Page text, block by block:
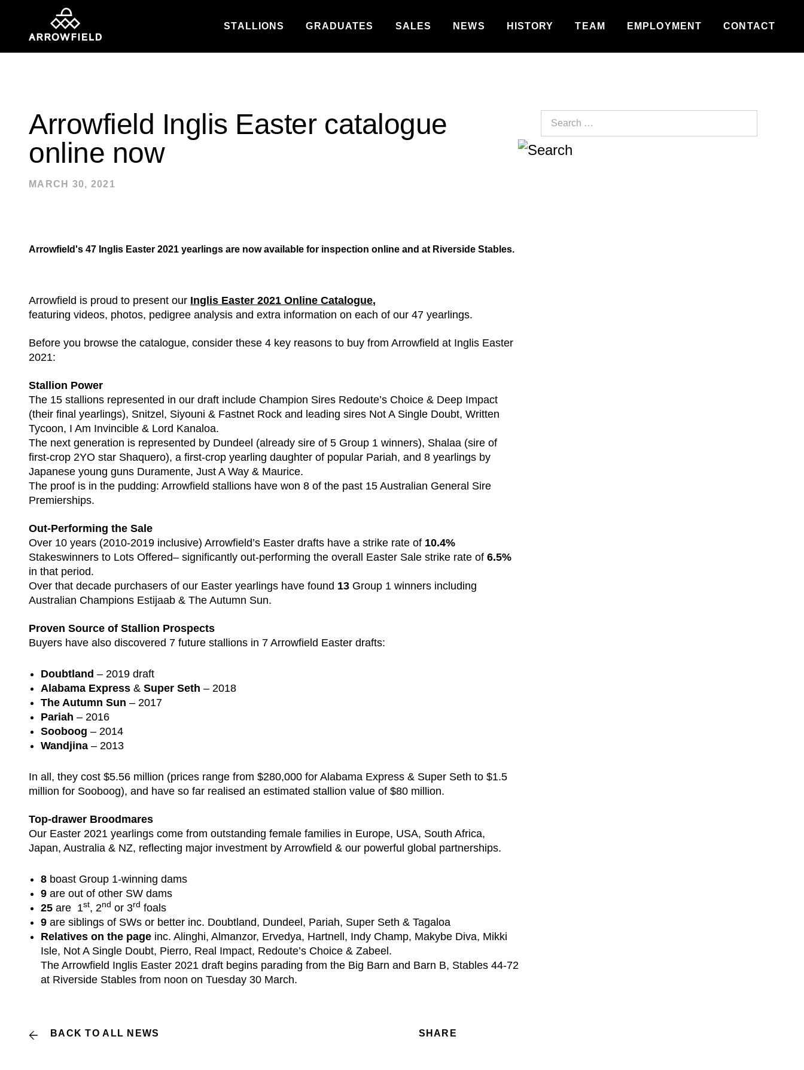
STALLIONS GRADUATES SALES NEWS HISTORY TEAM EMPLOYMENT CONTACT
Arrowfield Inglis Easter catalogue
online now
MARCH 30, 2021
Arrowfield's 47 Inglis Easter 2021 yearlings are now available for inspection online and at Riverside Stables.
Arrowfield is proud to present our Inglis Easter 2021 Online Catalogue,
featuring videos, photos, pedigree analysis and extra information on each of our 47 yearlings.
Before you browse the catalogue, consider these 4 key reasons to buy from Arrowfield at Inglis Easter
2021:
Stallion Power
The 15 stallions represented in our draft include Champion Sires Redoute’s Choice & Deep Impact
(their final yearlings), Snitzel, Siyouni & Fastnet Rock and leading sires Not A Single Doubt, Written
Tycoon, I Am Invincible & Lord Kanaloa.
The next generation is represented by Dundeel (already sire of 5 Group 1 winners), Shalaa (sire of
first-crop 2YO star Shaquero), a first-crop yearling daughter of popular Pariah, and 8 yearlings by
Japanese young guns Duramente, Just A Way & Maurice.
The proof is in the pudding: Arrowfield stallions have won 8 of the past 15 Australian General Sire
Premierships.
Out-Performing the Sale
Over 10 years (2010-2019 inclusive) Arrowfield’s Easter drafts have a strike rate of 10.4%
Stakeswinners to Lots Offered– significantly out-performing the overall Easter Sale strike rate of 6.5%
in that period.
Over that decade purchasers of our Easter yearlings have found 13 Group 1 winners including
Australian Champions Estijaab & The Autumn Sun.
Proven Source of Stallion Prospects
Buyers have also discovered 7 future stallions in 7 Arrowfield Easter drafts:
Doubtland – 2019 draft
Alabama Express & Super Seth – 2018
The Autumn Sun – 2017
Pariah – 2016
Sooboog – 2014
Wandjina – 2013
In all, they cost $5.56 million (prices range from $280,000 for Alabama Express & Super Seth to $1.5
million for Sooboog), and have so far realised an estimated stallion value of $80 million.
Top-drawer Broodmares
Our Easter 2021 yearlings come from outstanding female families in Europe, USA, South Africa,
Japan, Australia & NZ, reflecting major investment by Arrowfield & our powerful global partnerships.
8 boast Group 1-winning dams
9 are out of other SW dams
25 are 1st, 2nd or 3rd foals
9 are siblings of SWs or better inc. Doubtland, Dundeel, Pariah, Super Seth & Tagaloa
Relatives on the page inc. Alinghi, Almanzor, Ervedya, Hartnell, Indy Champ, Makybe Diva, Mikki
Isle, Not A Single Doubt, Pierro, Real Impact, Redoute’s Choice & Zabeel.
The Arrowfield Inglis Easter 2021 draft begins parading from the Big Barn and Barn B, Stables 44-72
at Riverside Stables from noon on Tuesday 30 March.
BACK TO ALL NEWS SHARE